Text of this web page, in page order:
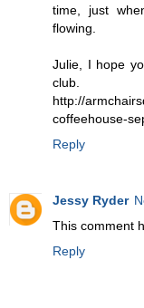
time, just
flowing.
Julie, I hope
club.
http://
coffeehouse-
Reply
Jessy Ryder
This comment
Reply